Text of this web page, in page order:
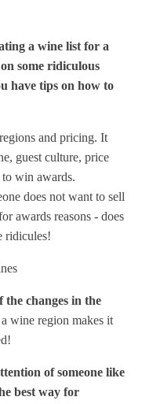
a wine list for a
some ridiculous
have tips on how to
and pricing. It
guest culture, price
win awards.
does not want to sell
awards reasons - does
ridicules!
the changes in the
wine region makes it
of someone like
best way for